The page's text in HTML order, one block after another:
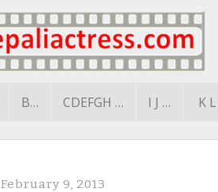
B… CDEFGH … I J … K
February 9, 2013